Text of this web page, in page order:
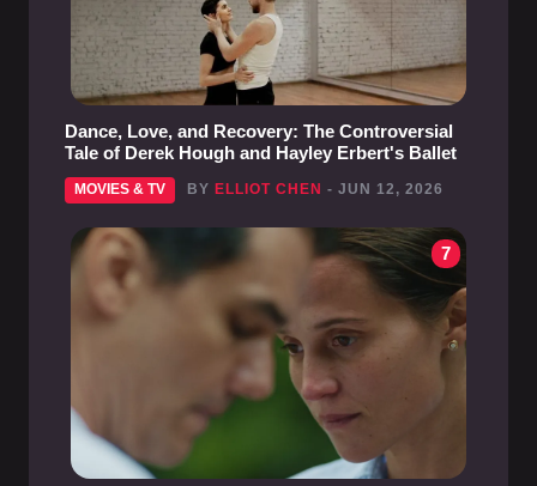
Dance, Love, and Recovery: The Controversial
Tale of Derek Hough and Hayley Erbert's Ballet
MOVIES & TV BY ELLIOT CHEN - JUN 12, 2026
7